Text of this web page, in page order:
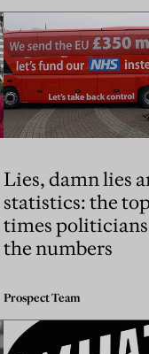
Lies, damn lies
statistics: the
times
the numbers
Prospect Team